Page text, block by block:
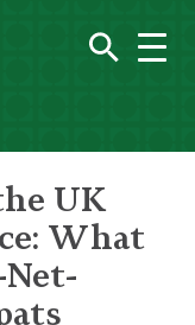
UK
What